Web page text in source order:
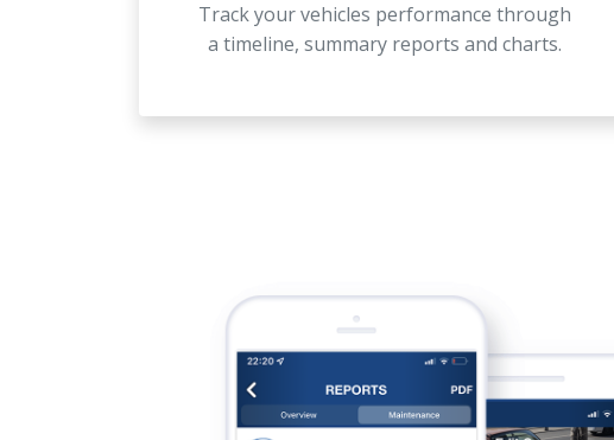
Track your vehicles performance through
a timeline, summary reports and charts.